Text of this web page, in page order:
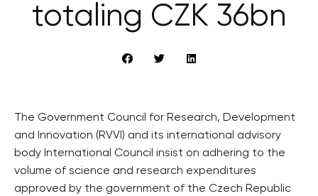
totaling CZK 36bn
The Government Council for Research, Development
and Innovation (RVVI) and its international advisory
body International Council insist on adhering to the
volume of science and research expenditures
approved by the government of the Czech Republic